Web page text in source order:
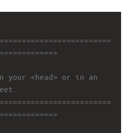
<head> or in an